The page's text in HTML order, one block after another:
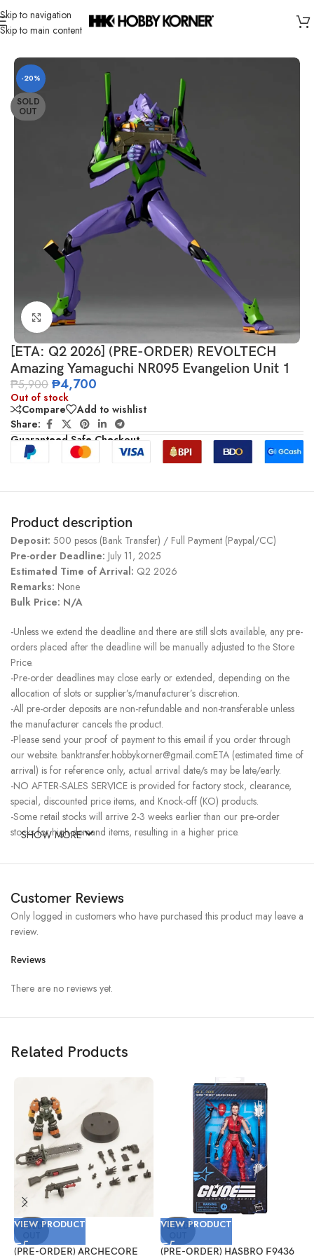
Skip to navigation
Skip to main content
Home/ Brand/Revoltech
-20%
SOLD
OUT
Click to enlarge
[ETA: Q2 2026] (PRE-ORDER) REVOLTECH
Amazing Yamaguchi NR095 Evangelion Unit 1
₱5,900 ₱4,700
Out of stock
Compare
Add to wishlist
Share:
Guaranteed Safe Checkout
Product description
Deposit: 500 pesos (Bank Transfer) / Full Payment (Paypal/CC)
Pre-order Deadline: July 11, 2025
Estimated Time of Arrival: Q2 2026
Remarks: None
Bulk Price: N/A
-Unless we extend the deadline and there are still slots available, any pre-
orders placed after the deadline will be manually adjusted to the Store
Price.
-Pre-order deadlines may close early or extended, depending on the
allocation of slots or supplier’s/manufacturer’s discretion.
-All pre-order deposits are non-refundable and non-transferable unless
the manufacturer cancels the product.
-Please send your proof of payment to this email if you order through
our website. banktransfer.hobbykorner@gmail.comETA (estimated time of
arrival) is for reference only, actual arrival date/s may be late/early.
-NO AFTER-SALES SERVICE is provided for factory stock, clearance,
special, discounted price items, and Knock-off (KO) products.
-Some retail stocks will arrive 2-3 weeks earlier than our pre-order
stocks for high-demand items, resulting in a higher price.
SHOW MORE
Customer Reviews
Reviews
There are no reviews yet.
Only logged in customers who have purchased this product may leave a
review.
Related Products
SOLD
VIEW PRODUCT
(PRE-ORDER) ARCHECORE
SOLD
VIEW PRODUCT
(PRE-ORDER) HASBRO F9436